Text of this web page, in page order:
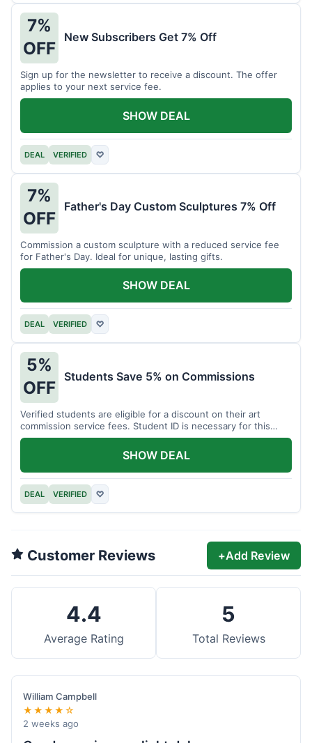
7%
OFF
New Subscribers Get 7% Off
Sign up for the newsletter to receive a discount. The offer
applies to your next service fee.
DEAL VERIFIED ♡
SHOW DEAL
7%
OFF
Father's Day Custom Sculptures 7% Off
Commission a custom sculpture with a reduced service fee
for Father's Day. Ideal for unique, lasting gifts.
DEAL VERIFIED ♡
SHOW DEAL
5%
OFF
Students Save 5% on Commissions
Verified students are eligible for a discount on their art
commission service fees. Student ID is necessary for this
offer.
DEAL VERIFIED ♡
SHOW DEAL
Customer Reviews +Add Review
4.4
Average Rating
5
Total Reviews
William Campbell
★★★★☆
2 weeks ago